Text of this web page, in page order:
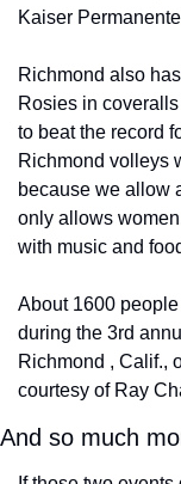
Kaiser Permanente
Richmond also
Rosies in
to beat the record
Richmond volleys
because we allow
only allows
with music and
About 1600
during the 3rd
Richmond , Calif.,
courtesy of Ray
And so much